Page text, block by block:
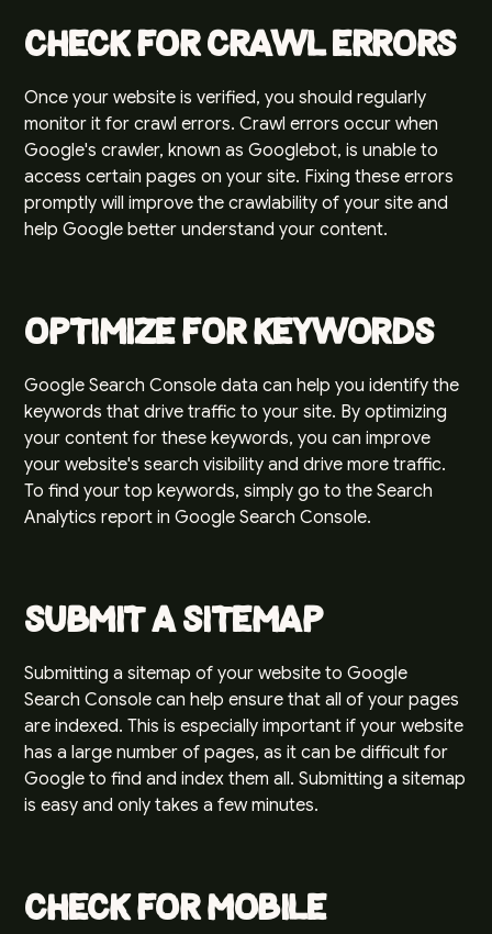
Check for Crawl Errors
Once your website is verified, you should regularly
monitor it for crawl errors. Crawl errors occur when
Google's crawler, known as Googlebot, is unable to
access certain pages on your site. Fixing these errors
promptly will improve the crawlability of your site and
help Google better understand your content.
Optimize for Keywords
Google Search Console data can help you identify the
keywords that drive traffic to your site. By optimizing
your content for these keywords, you can improve
your website's search visibility and drive more traffic.
To find your top keywords, simply go to the Search
Analytics report in Google Search Console.
Submit a Sitemap
Submitting a sitemap of your website to Google
Search Console can help ensure that all of your pages
are indexed. This is especially important if your website
has a large number of pages, as it can be difficult for
Google to find and index them all. Submitting a sitemap
is easy and only takes a few minutes.
Check for Mobile